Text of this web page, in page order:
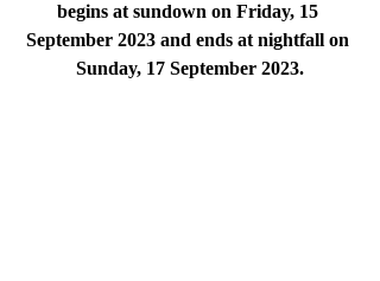
begins at sundown on Friday, 15
September 2023 and ends at nightfall on
Sunday, 17 September 2023.